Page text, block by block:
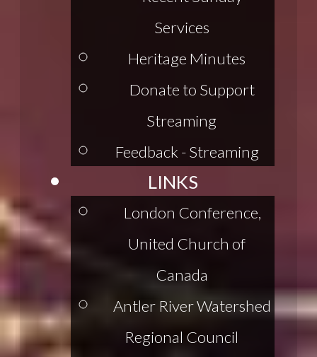
Services
Heritage Minutes
Donate to Support
Streaming
Feedback - Streaming
LINKS
London Conference,
United Church of
Canada
Antler River Watershed
Regional Council